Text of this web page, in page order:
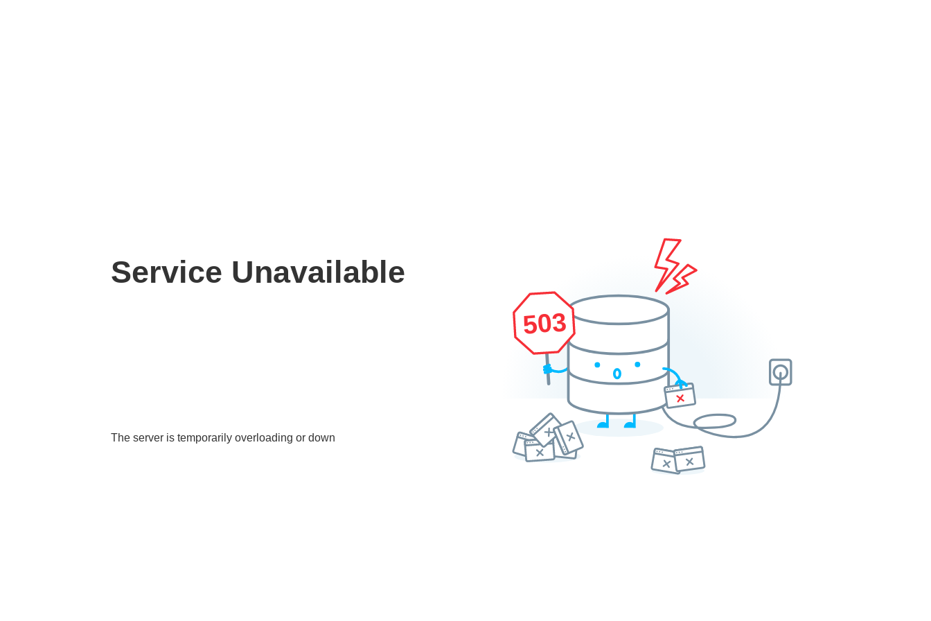
Service Unavailable
The server is temporarily overloading or down
503